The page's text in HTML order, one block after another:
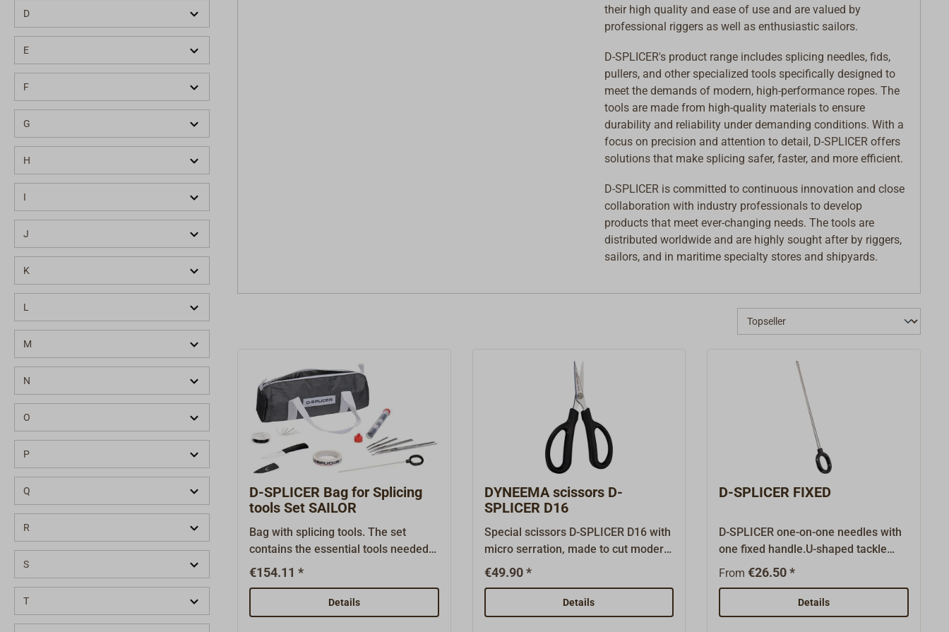
D
E
F
G
H
I
J
K
L
M
N
O
P
Q
R
S
T
their high quality and ease of use and are valued by
professional riggers as well as enthusiastic sailors.
D-SPLICER's product range includes splicing needles, fids,
pullers, and other specialized tools specifically designed to
meet the demands of modern, high-performance ropes. The
tools are made from high-quality materials to ensure
durability and reliability under demanding conditions. With a
focus on precision and attention to detail, D-SPLICER offers
solutions that make splicing safer, faster, and more efficient.
D-SPLICER is committed to continuous innovation and close
collaboration with industry professionals to develop
products that meet ever-changing needs. The tools are
distributed worldwide and are highly sought after by riggers,
sailors, and in maritime specialty stores and shipyards.
D-SPLICER Bag for Splicing
tools Set SAILOR
Bag with splicing tools. The set
contains the essential tools needed
for splicing modern ropes. Included
storage of the tools1x Selma splicing
needle set with 4 needles, suitable
€154.11 *
Details
DYNEEMA scissors D-
SPLICER D16
Special scissors D-SPLICER D16 with
micro serration, made to cut modern
high tech ropes like DYNEEMA,
for rigging work with modern
cordage.Cutting length: 40
€49.90 *
Details
D-SPLICER FIXED
D-SPLICER one-on-one needles with
one fixed handle.U-shaped tackle
needle with handle to splice braided
yarn when whipping the rope.Made
for rope thinner than 8 mm.The D-
From€26.50 *
Details